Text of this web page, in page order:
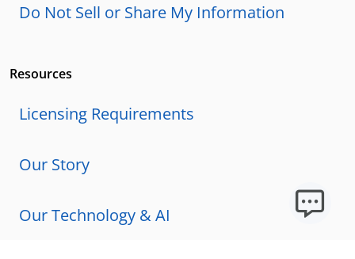
Do Not Sell or Share My Information
Resources
Licensing Requirements
Our Story
Our Technology & AI